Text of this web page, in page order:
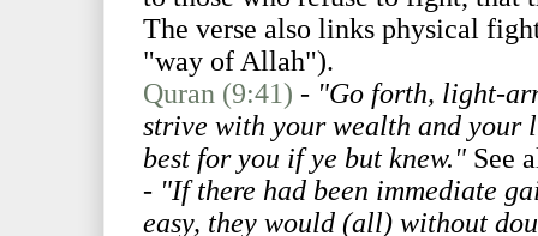
The verse also links physical
"way of Allah").
Quran (9:41) - "Go forth, light-
strive with your wealth and your
best for you if ye but knew." See
- "If there had been immediate
easy, they would (all) without